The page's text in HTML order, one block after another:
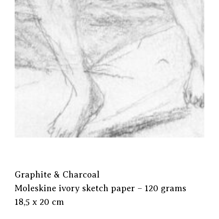
Graphite & Charcoal
Moleskine ivory sketch paper – 120 grams
18,5 x 20 cm